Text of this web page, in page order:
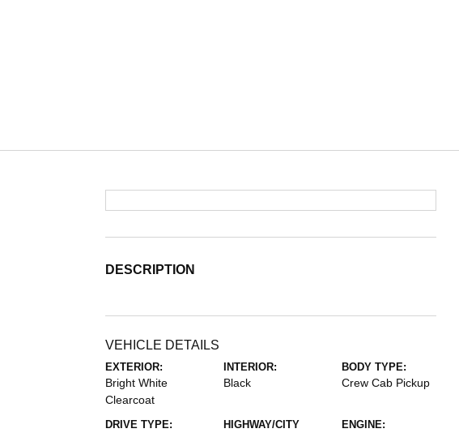
DESCRIPTION
VEHICLE DETAILS
EXTERIOR:
Bright White
Clearcoat
INTERIOR:
Black
BODY TYPE:
Crew Cab Pickup
DRIVE TYPE:
HIGHWAY/CITY
ENGINE: